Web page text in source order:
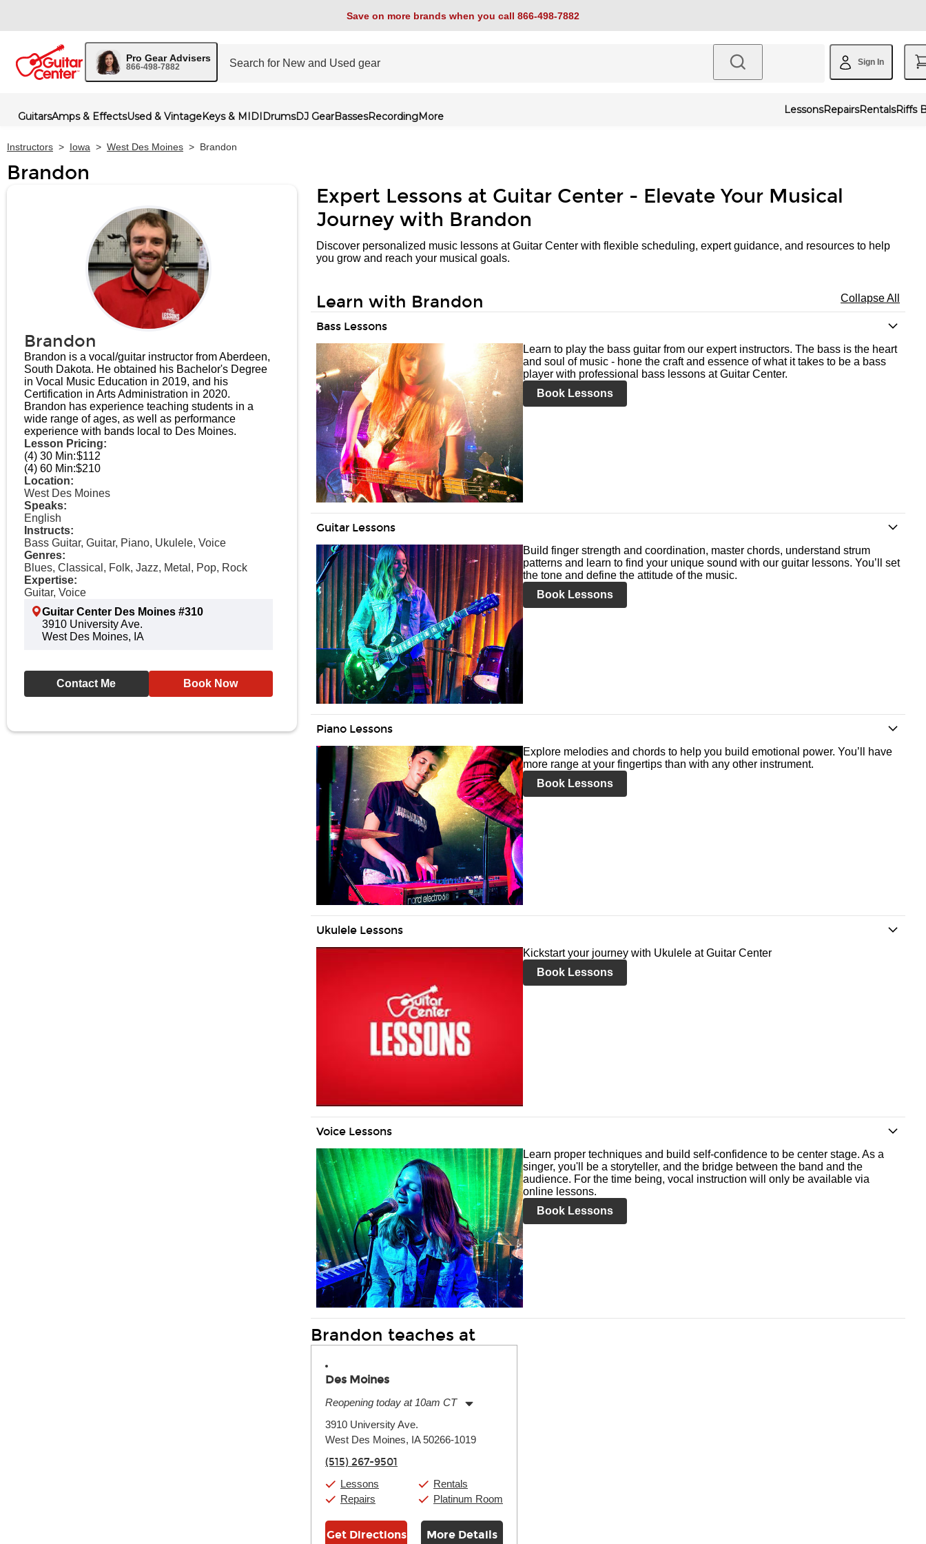
Save on more brands when you call 866-498-7882
Pro Gear Advisers
866-498-7882 Sign In
GuitarsAmps & EffectsUsed & VintageKeys & MIDIDrumsDJ GearBassesRecordingMore
LessonsRepairsRentalsRiffs
Instructors > Iowa > West Des Moines > Brandon
Brandon
Brandon
Brandon is a vocal/guitar instructor from Aberdeen,
South Dakota. He obtained his Bachelor's Degree
in Vocal Music Education in 2019, and his
Certification in Arts Administration in 2020.
Brandon has experience teaching students in a
wide range of ages, as well as performance
experience with bands local to Des Moines.
Lesson Pricing:
(4) 30 Min:$112
(4) 60 Min:$210
Location:
West Des Moines
Speaks:
English
Instructs:
Bass Guitar, Guitar, Piano, Ukulele, Voice
Genres:
Blues, Classical, Folk, Jazz, Metal, Pop, Rock
Expertise:
Guitar, Voice
Guitar Center Des Moines #310
3910 University Ave.
West Des Moines, IA
Contact Me Book Now
Expert Lessons at Guitar Center - Elevate Your Musical
Journey with Brandon
Discover personalized music lessons at Guitar Center with flexible scheduling, expert guidance, and resources to help
you grow and reach your musical goals.
Learn with Brandon Collapse All
Bass Lessons
Learn to play the bass guitar from our expert instructors. The bass is the heart
and soul of music - hone the craft and essence of what it takes to be a bass
player with professional bass lessons at Guitar Center.
Book Lessons
Guitar Lessons
Build finger strength and coordination, master chords, understand strum
patterns and learn to find your unique sound with our guitar lessons. You’ll set
the tone and define the attitude of the music.
Book Lessons
Piano Lessons
Explore melodies and chords to help you build emotional power. You’ll have
more range at your fingertips than with any other instrument.
Book Lessons
Ukulele Lessons
Kickstart your journey with Ukulele at Guitar Center
Book Lessons
Voice Lessons
Learn proper techniques and build self-confidence to be center stage. As a
singer, you'll be a storyteller, and the bridge between the band and the
audience. For the time being, vocal instruction will only be available via
online lessons.
Book Lessons
Brandon teaches at
Des Moines
Reopening today at 10am CT
Tuesday:
Wednesday:
11:00am-9:00pm
Friday:
Saturday:
10:00am-
Sunday:
11:00am
3910 University Ave.
West Des Moines, IA 50266-1019
(515) 267-9501
Lessons
Repairs
Rentals
Platinum Room
Get Directions More Details